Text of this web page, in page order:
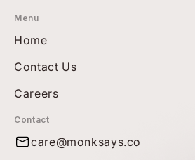
Menu
Home
Contact Us
Careers
Contact
care@monksays.co